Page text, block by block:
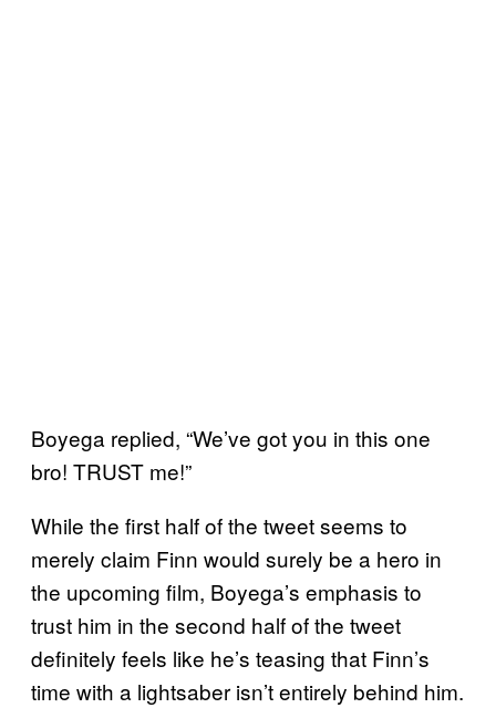
Boyega replied, “We’ve got you in this one
bro! TRUST me!”
While the first half of the tweet seems to
merely claim Finn would surely be a hero in
the upcoming film, Boyega’s emphasis to
trust him in the second half of the tweet
definitely feels like he’s teasing that Finn’s
time with a lightsaber isn’t entirely behind him.